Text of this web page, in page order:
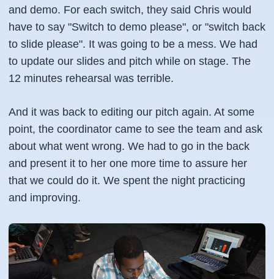
and demo. For each switch, they said Chris would
have to say "Switch to demo please", or "switch back
to slide please". It was going to be a mess. We had
to update our slides and pitch while on stage. The
12 minutes rehearsal was terrible.
And it was back to editing our pitch again. At some
point, the coordinator came to see the team and ask
about what went wrong. We had to go in the back
and present it to her one more time to assure her
that we could do it. We spent the night practicing
and improving.